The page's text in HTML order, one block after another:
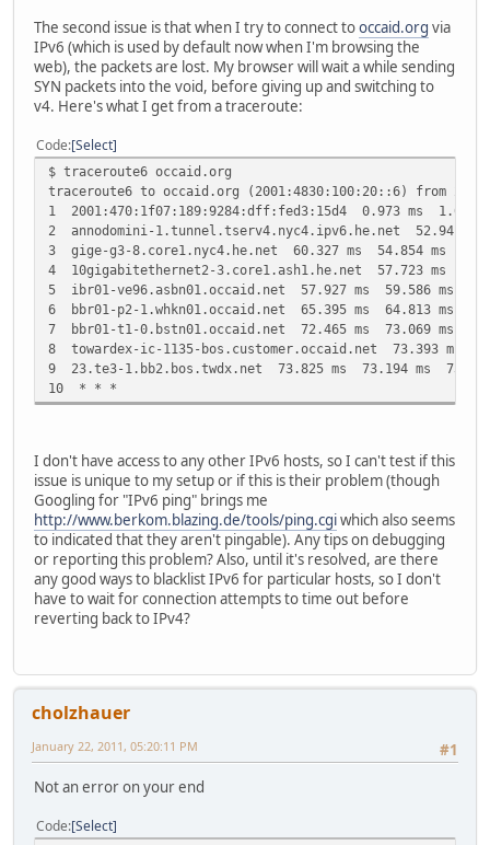
The second issue is that when I try to connect tooccaid.org via
IPv6 (which is used by default now when I'm browsing the
web), the packets are lost. My browser will wait a while sending
SYN packets into the void, before giving up and switching to
v4. Here's what I get from a traceroute:
Code Select
$ traceroute6 occaid.org
traceroute6 to occaid.org (2001:4830:100:20::6) from
1 2001:470:1f07:189:9284:dff:fed3:15d4 0.973 ms 1.016
2 annodomini-1.tunnel.tserv4.nyc4.ipv6.he.net 52.941
3 gige-g3-8.core1.nyc4.he.net 60.327 ms 54.854 ms
4 10gigabitethernet2-3.core1.ash1.he.net 57.723 ms
5 ibr01-ve96.asbn01.occaid.net 57.927 ms 59.586 ms
6 bbr01-p2-1.whkn01.occaid.net 65.395 ms 64.813 ms
7 bbr01-t1-0.bstn01.occaid.net 72.465 ms 73.069 ms
8 towardex-ic-1135-bos.customer.occaid.net 73.393 ms
9 23.te3-1.bb2.bos.twdx.net 73.825 ms 73.194 ms
10 * * *
I don't have access to any other IPv6 hosts, so I can't test if this
issue is unique to my setup or if this is their problem (though
Googling for "IPv6 ping" brings me
http://www.berkom.blazing.de/tools/ping.cgiwhich also seems
to indicated that they aren't pingable). Any tips on debugging
or reporting this problem? Also, until it's resolved, are there
any good ways to blacklist IPv6 for particular hosts, so I don't
have to wait for connection attempts to time out before
reverting back to IPv4?
cholzhauer
#1
January 22, 2011, 05:20:11 PM
Not an error on your end
Code Select